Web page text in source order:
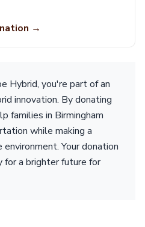
→
Hybrid, you're part of an
innovation. By donating
families in Birmingham
while making a
Your donation
for a brighter future for